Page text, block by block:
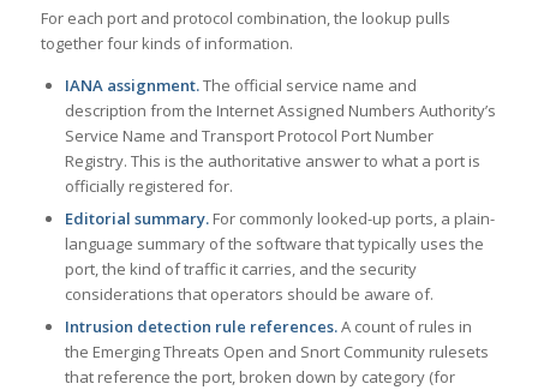
For each port and protocol combination, the lookup pulls
together four kinds of information.
IANA assignment.The official service name and
description from the Internet Assigned Numbers Authority’s
Service Name and Transport Protocol Port Number
Registry. This is the authoritative answer to what a port is
officially registered for.
Editorial summary.For commonly looked-up ports, a plain-
language summary of the software that typically uses the
port, the kind of traffic it carries, and the security
considerations that operators should be aware of.
Intrusion detection rule references.A count of rules in
the Emerging Threats Open and Snort Community rulesets
that reference the port, broken down by category (for